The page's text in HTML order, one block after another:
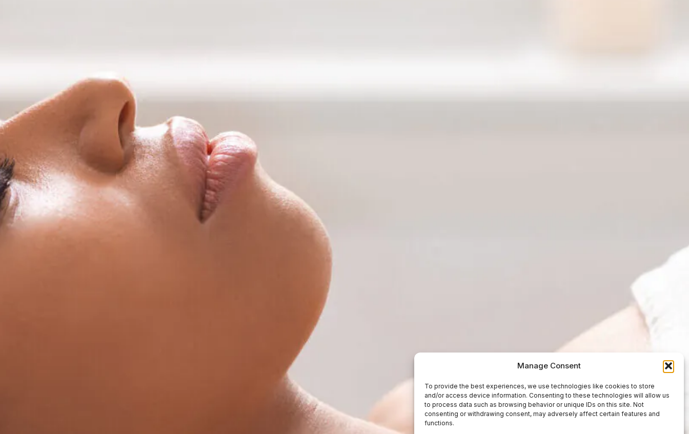
Manage Consent
To provide the best experiences, we use technologies like cookies to store
and/or access device information. Consenting to these technologies will allow us
to process data such as browsing behavior or unique IDs on this site. Not
consenting or withdrawing consent, may adversely affect certain features and
functions.